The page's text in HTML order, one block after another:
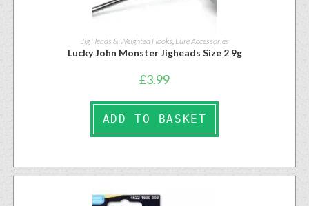
Jig Heads & Weighted Hooks Lure Accessories
Lucky John Monster Jigheads Size 2 9g
£3.99
ADD TO BASKET